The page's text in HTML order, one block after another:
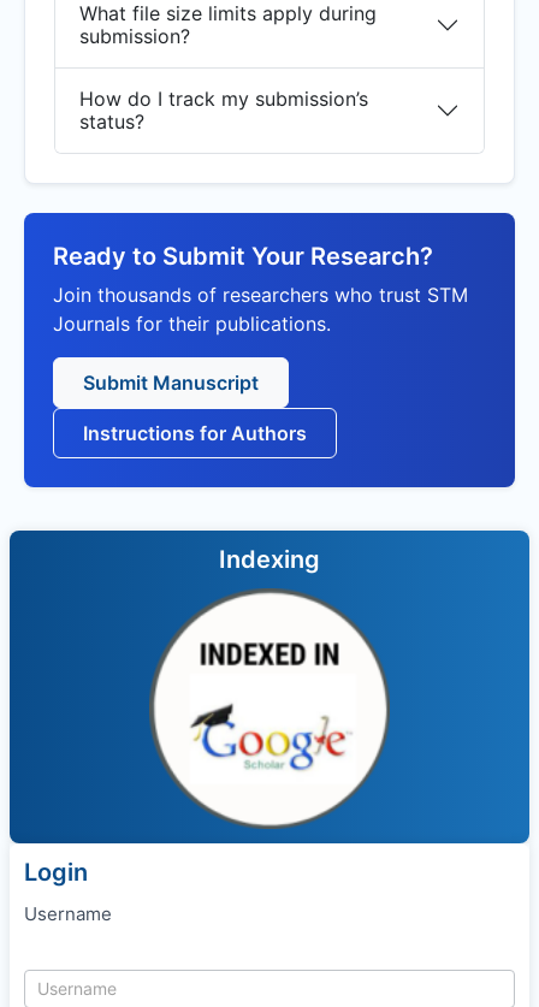
What file size limits apply during
submission?
How do I track my submission’s
status?
Ready to Submit Your Research?
Join thousands of researchers who trust STM
Journals for their publications.
Submit Manuscript
Instructions for Authors
Indexing
Login
Username